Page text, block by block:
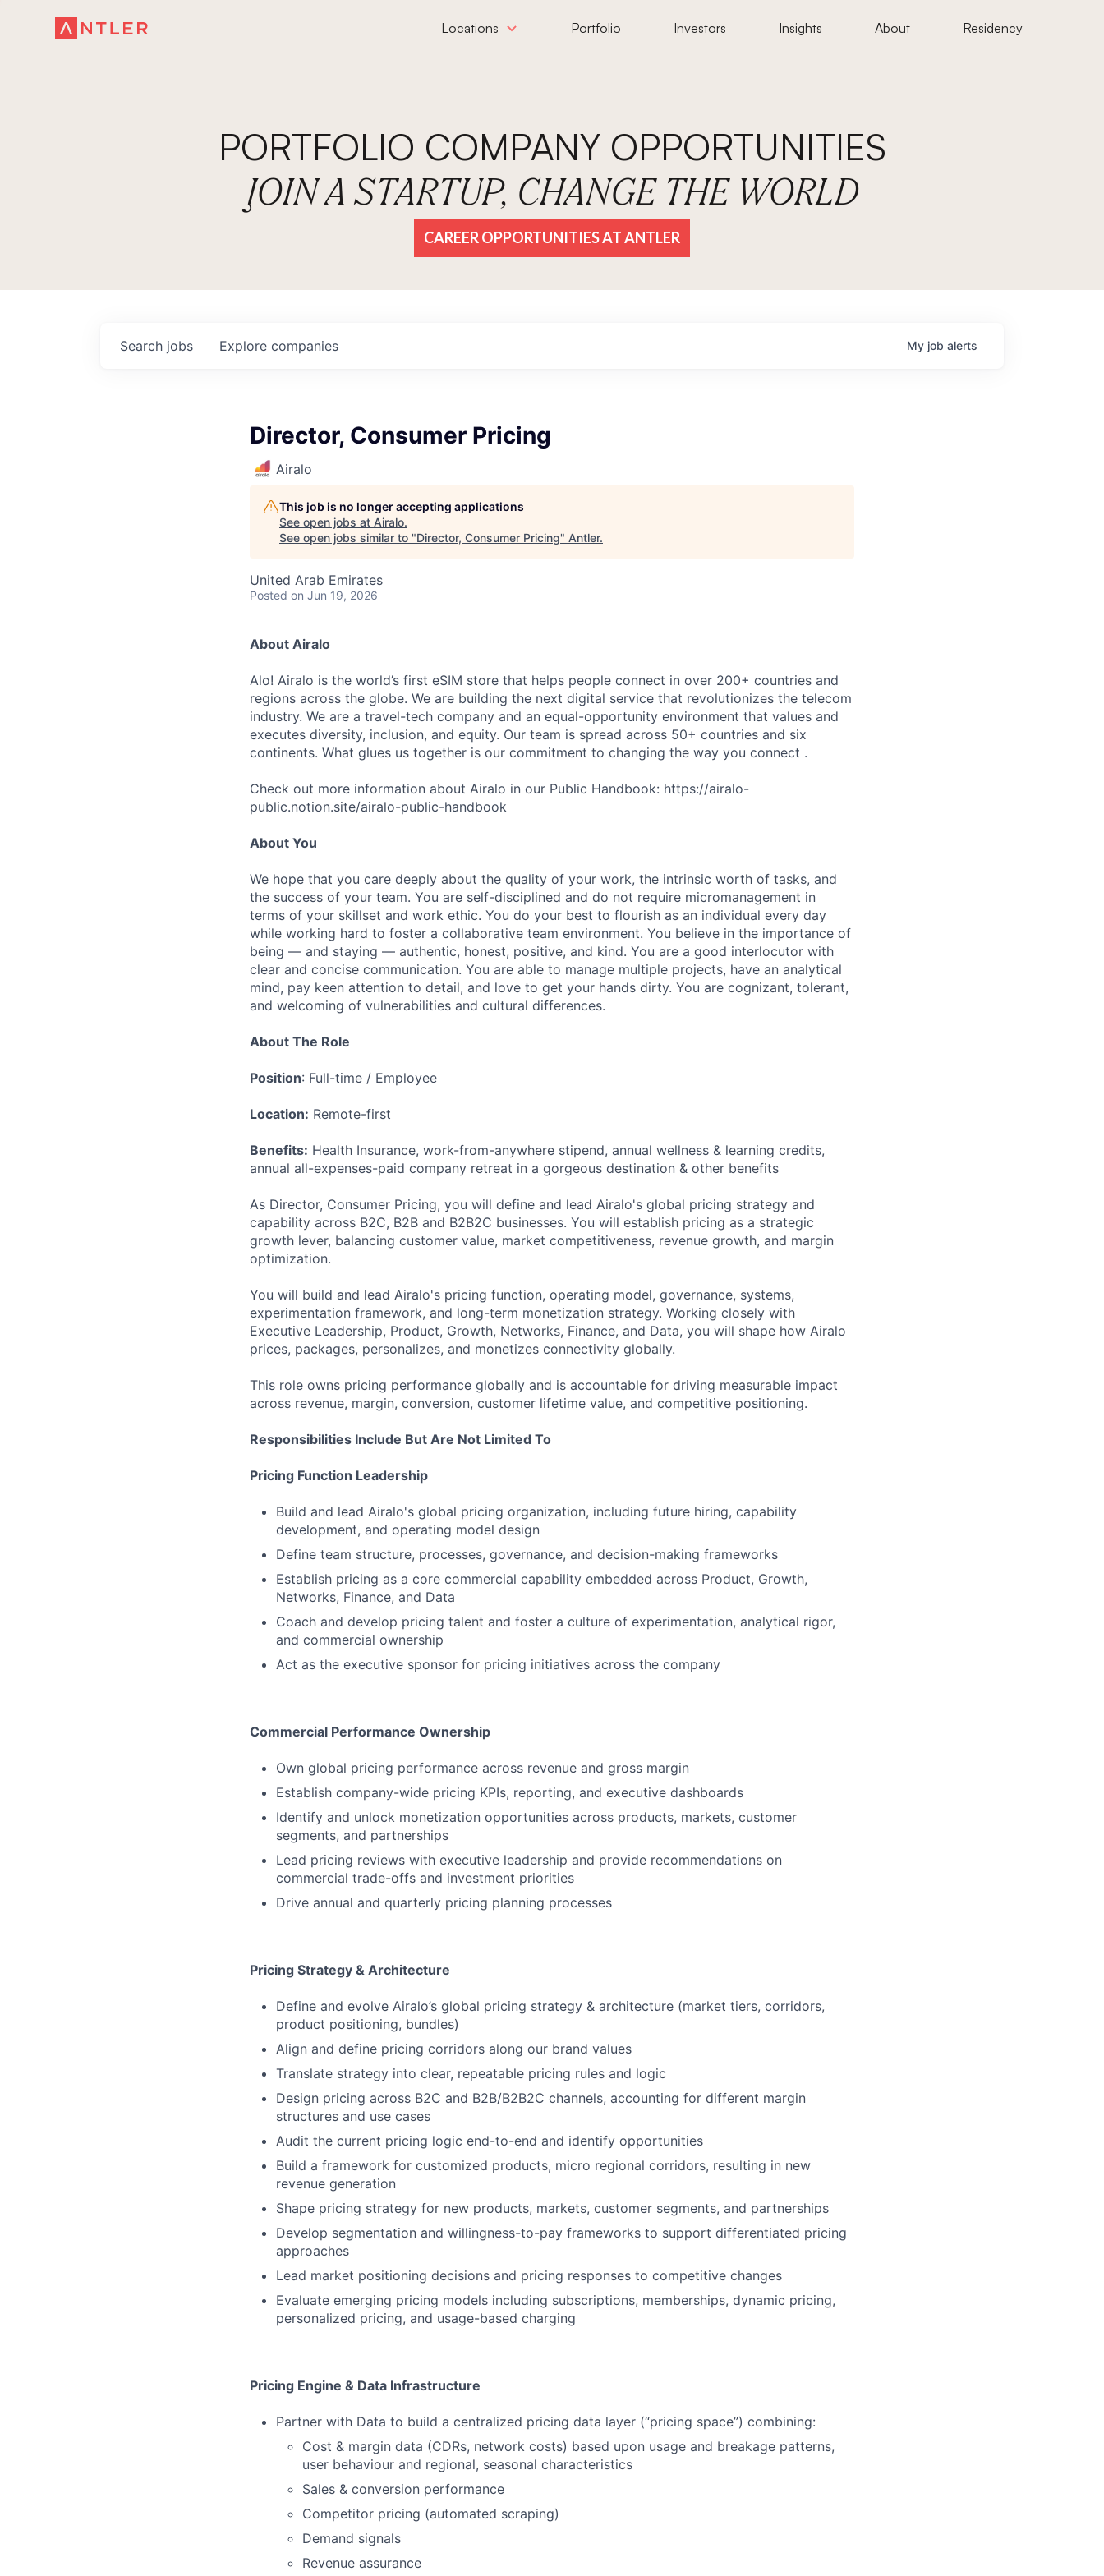
Locations Portfolio Investors Insights About Residency
PORTFOLIO COMPANY OPPORTUNITIES
JOIN A STARTUP, CHANGE THE WORLD
CAREER OPPORTUNITIES AT ANTLER
Search jobs Explore companies My job alerts
Director, Consumer Pricing
Airalo
This job is no longer accepting applications
See open jobs at Airalo.
See open jobs similar to "Director, Consumer Pricing" Antler.
United Arab Emirates
Posted on Jun 19, 2026
About Airalo
Alo! Airalo is the world’s first eSIM store that helps people connect in over 200+ countries and
regions across the globe. We are building the next digital service that revolutionizes the telecom
industry. We are a travel-tech company and an equal-opportunity environment that values and
executes diversity, inclusion, and equity. Our team is spread across 50+ countries and six
continents. What glues us together is our commitment to changing the way you connect .
Check out more information about Airalo in our Public Handbook: https://airalo-
public.notion.site/airalo-public-handbook
About You
We hope that you care deeply about the quality of your work, the intrinsic worth of tasks, and
the success of your team. You are self-disciplined and do not require micromanagement in
terms of your skillset and work ethic. You do your best to flourish as an individual every day
while working hard to foster a collaborative team environment. You believe in the importance of
being — and staying — authentic, honest, positive, and kind. You are a good interlocutor with
clear and concise communication. You are able to manage multiple projects, have an analytical
mind, pay keen attention to detail, and love to get your hands dirty. You are cognizant, tolerant,
and welcoming of vulnerabilities and cultural differences.
About The Role
Position: Full-time / Employee
Location: Remote-first
Benefits: Health Insurance, work-from-anywhere stipend, annual wellness & learning credits,
annual all-expenses-paid company retreat in a gorgeous destination & other benefits
As Director, Consumer Pricing, you will define and lead Airalo's global pricing strategy and
capability across B2C, B2B and B2B2C businesses. You will establish pricing as a strategic
growth lever, balancing customer value, market competitiveness, revenue growth, and margin
optimization.
You will build and lead Airalo's pricing function, operating model, governance, systems,
experimentation framework, and long-term monetization strategy. Working closely with
Executive Leadership, Product, Growth, Networks, Finance, and Data, you will shape how Airalo
prices, packages, personalizes, and monetizes connectivity globally.
This role owns pricing performance globally and is accountable for driving measurable impact
across revenue, margin, conversion, customer lifetime value, and competitive positioning.
Responsibilities Include But Are Not Limited To
Pricing Function Leadership
Build and lead Airalo's global pricing organization, including future hiring, capability
development, and operating model design
Define team structure, processes, governance, and decision-making frameworks
Establish pricing as a core commercial capability embedded across Product, Growth,
Networks, Finance, and Data
Coach and develop pricing talent and foster a culture of experimentation, analytical rigor,
and commercial ownership
Act as the executive sponsor for pricing initiatives across the company
Commercial Performance Ownership
Own global pricing performance across revenue and gross margin
Establish company-wide pricing KPIs, reporting, and executive dashboards
Identify and unlock monetization opportunities across products, markets, customer
segments, and partnerships
Lead pricing reviews with executive leadership and provide recommendations on
commercial trade-offs and investment priorities
Drive annual and quarterly pricing planning processes
Pricing Strategy & Architecture
Define and evolve Airalo’s global pricing strategy & architecture (market tiers, corridors,
product positioning, bundles)
Align and define pricing corridors along our brand values
Translate strategy into clear, repeatable pricing rules and logic
Design pricing across B2C and B2B/B2B2C channels, accounting for different margin
structures and use cases
Audit the current pricing logic end-to-end and identify opportunities
Build a framework for customized products, micro regional corridors, resulting in new
revenue generation
Shape pricing strategy for new products, markets, customer segments, and partnerships
Develop segmentation and willingness-to-pay frameworks to support differentiated pricing
approaches
Lead market positioning decisions and pricing responses to competitive changes
Evaluate emerging pricing models including subscriptions, memberships, dynamic pricing,
personalized pricing, and usage-based charging
Pricing Engine & Data Infrastructure
Partner with Data to build a centralized pricing data layer (“pricing space”) combining:
Cost & margin data (CDRs, network costs) based upon usage and breakage patterns,
user behaviour and regional, seasonal characteristics
Sales & conversion performance
Competitor pricing (automated scraping)
Demand signals
Revenue assurance